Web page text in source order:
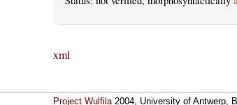
xml
Project Wulfila2004, University of Antwerp,